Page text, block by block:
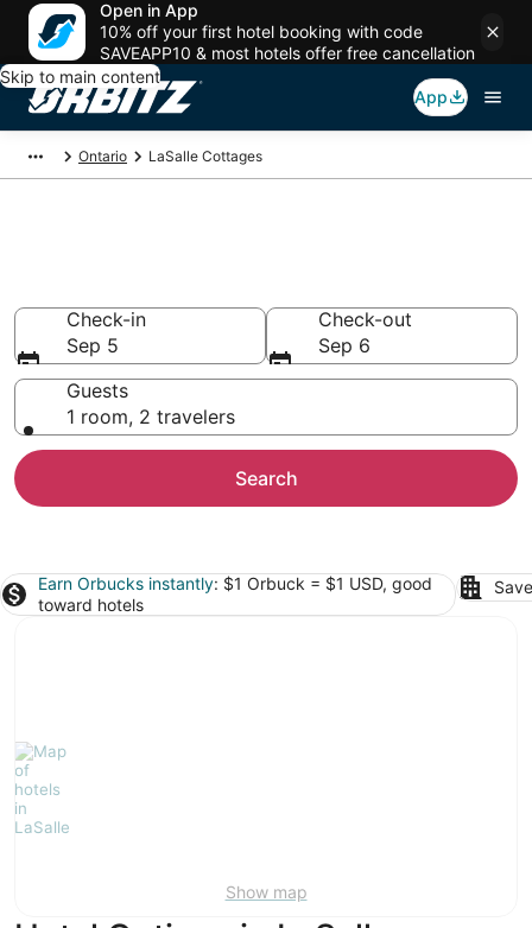
Open in App
10% off your first hotel booking with code
SAVEAPP10 & most hotels offer free cancellation
Skip to main content
App
Ontario LaSalle Cottages
Check-in
Sep 5
Check-out
Sep 6
Guests
1 room, 2 travelers
Search
Earn Orbucks instantly: $1 Orbuck = $1 USD, good
toward hotels
Show map